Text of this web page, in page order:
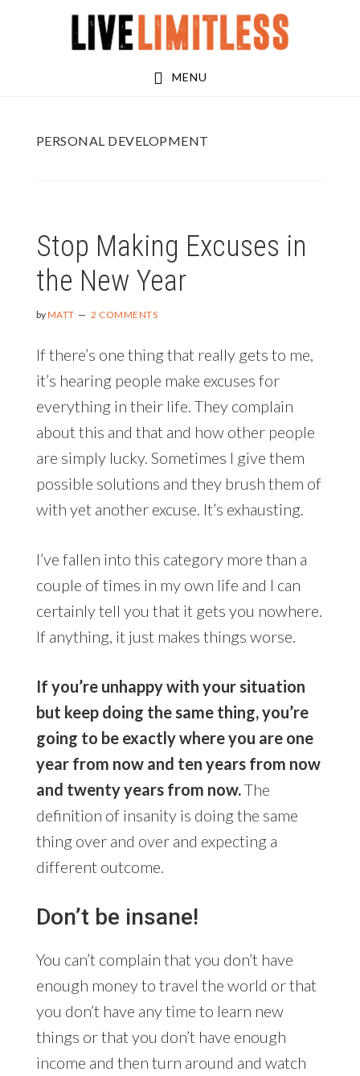
MENU
PERSONAL DEVELOPMENT
Stop Making Excuses in
the New Year
byMATT 2 COMMENTS
If there’s one thing that really gets to me,
it’s hearing people make excuses for
everything in their life. They complain
about this and that and how other people
are simply lucky. Sometimes I give them
possible solutions and they brush them of
with yet another excuse. It’s exhausting.
I’ve fallen into this category more than a
couple of times in my own life and I can
certainly tell you that it gets you nowhere.
If anything, it just makes things worse.
If you’re unhappy with your situation
but keep doing the same thing, you’re
going to be exactly where you are one
year from now and ten years from now
and twenty years from now.The
definition of insanity is doing the same
thing over and over and expecting a
different outcome.
Don’t be insane!
You can’t complain that you don’t have
enough money to travel the world or that
you don’t have any time to learn new
things or that you don’t have enough
income and then turn around and watch